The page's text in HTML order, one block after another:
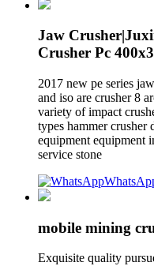
Jaw
Crusher Pc
2017 new pe series
and iso are crusher 8
variety of impact
types hammer crusher
equipment equipment
service stone
mobile mining
Exquisite quality